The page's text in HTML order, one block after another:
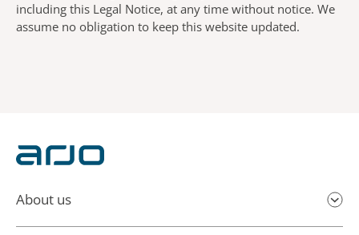
including this Legal Notice, at any time without notice. We
assume no obligation to keep this website updated.
About us